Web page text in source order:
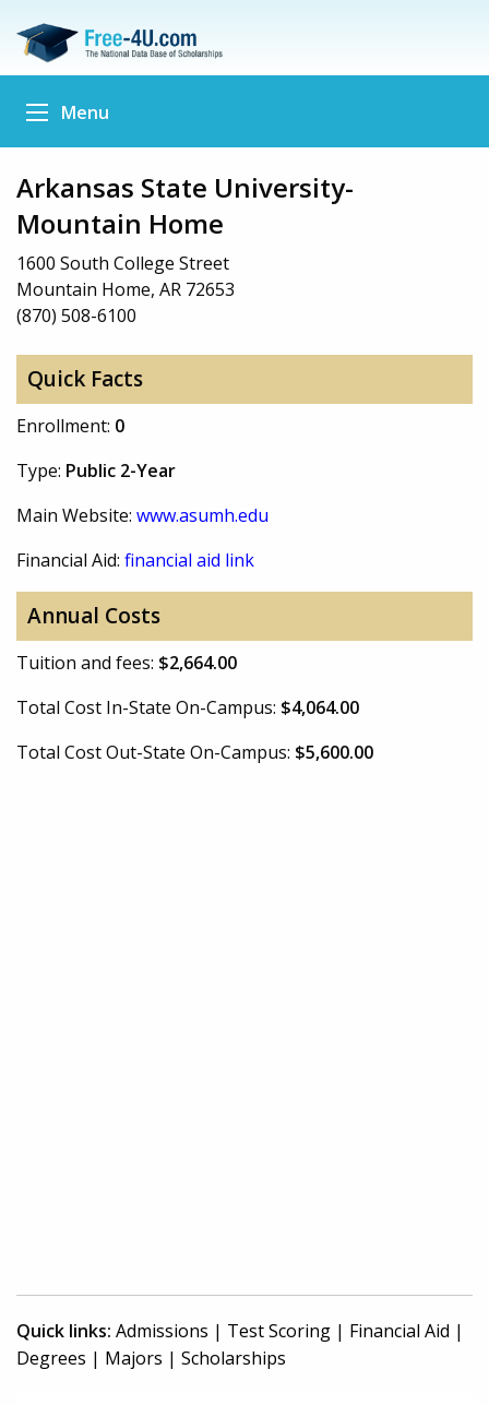
Menu
Arkansas State University-
Mountain Home
1600 South College Street
Mountain Home, AR 72653
(870) 508-6100
Quick Facts
Enrollment: 0
Type: Public 2-Year
Main Website: www.asumh.edu
Financial Aid: financial aid link
Annual Costs
Tuition and fees: $2,664.00
Total Cost In-State On-Campus: $4,064.00
Total Cost Out-State On-Campus: $5,600.00
Quick links: Admissions | Test Scoring | Financial Aid |
Degrees | Majors | Scholarships